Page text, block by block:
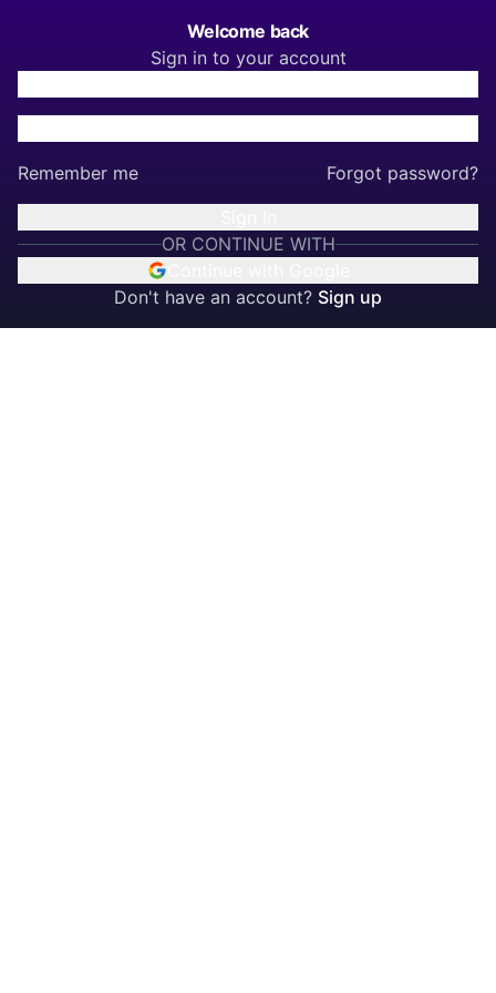
Welcome back
Sign in to your account
Remember me
Forgot password?
OR CONTINUE WITH
Don't have an account? Sign up